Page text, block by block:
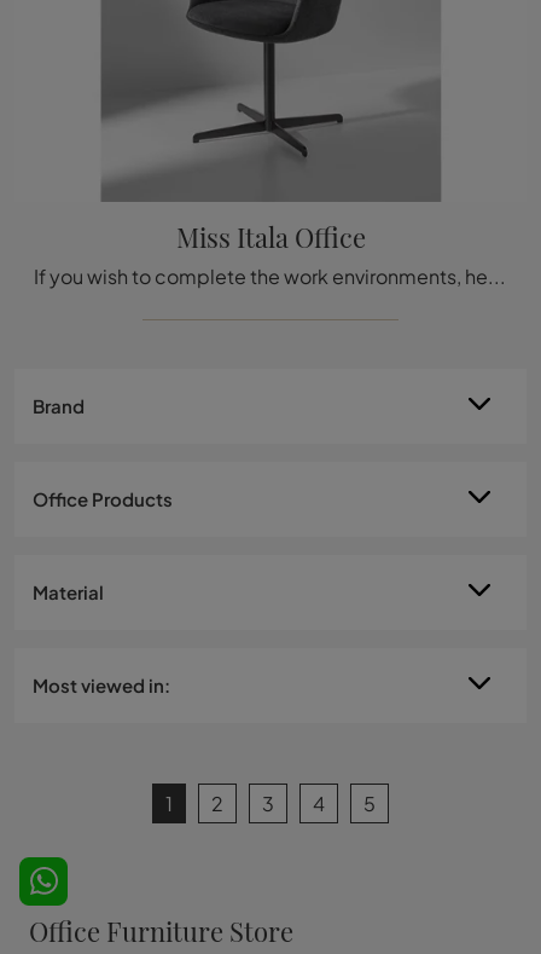
Brand
Office Products
Material
Most viewed in:
Miss Itala Office
If you wish to complete the work environments, here is the Miss Italia Office model by Bonaldo among several options for guest and waiting chairs.
1 2 3 4 5
Office Furniture Store